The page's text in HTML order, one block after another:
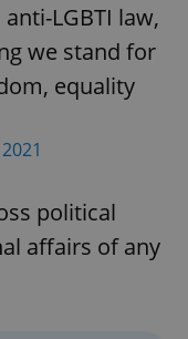
LGBTI law,
we stand for
equality
political
affairs of any